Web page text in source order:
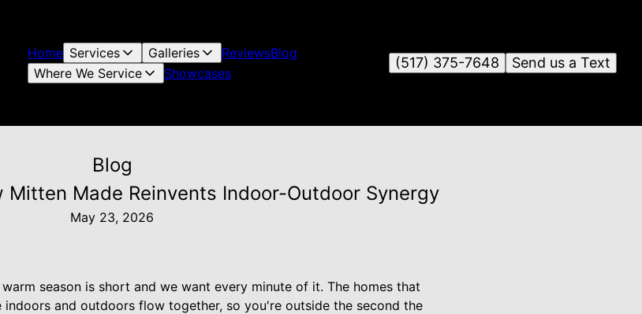
Home Services Galleries ReviewsBlog
Where We Service
Showcases
Send us a Text
(517) 375-7648
Blog
Mitten Made Reinvents Indoor-Outdoor Synergy
May 23, 2026
season is short and we want every minute of it. The homes that
and outdoors flow together, so you're outside the second the